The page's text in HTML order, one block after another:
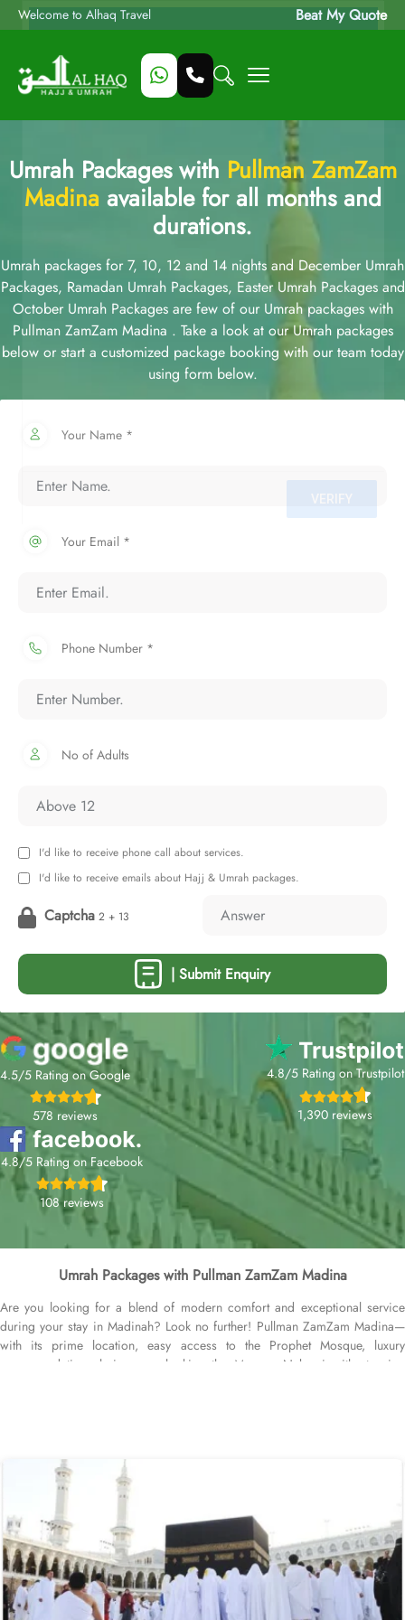
Welcome to Alhaq Travel Beat My Quote
Umrah Packages with Pullman ZamZam
Madina available for all months and
durations.
Umrah packages for 7, 10, 12 and 14 nights and December Umrah
Packages, Ramadan Umrah Packages, Easter Umrah Packages and
October Umrah Packages are few of our Umrah packages with
Pullman ZamZam Madina . Take a look at our Umrah packages
below or start a customized package booking with our team today
using form below.
Your Name *
Your Email *
Phone Number *
No of Adults
I'd like to receive phone call about services.
I'd like to receive emails about Hajj & Umrah packages.
Captcha 2 + 13
| Submit Enquiry
4.5/5 Rating on Google
578 reviews
4.8/5 Rating on Trustpilot
1,390 reviews
4.8/5 Rating on Facebook
108 reviews
Umrah Packages with Pullman ZamZam Madina
Are you looking for a blend of modern comfort and exceptional service
during your stay in Madinah? Look no further! Pullman ZamZam Madina—
with its prime location, easy access to the Prophet Mosque, luxury
accommodation choices overlooking the Mosque Nabawi with stunning
guests to reach holy Mosque within 2 minutes. Quba Mosque and Uhud
Mountain are only 15-minutes away from the property. Pullman ZamZam
Madina provides a luxurious stay with a variety of accommodation options
designed to enhance the guest experience. The Superior Rooms offer
modern amenities and comfort, making them ideal for travelers seeking
relaxation after a day of exploration. Deluxe Rooms provide extra space
and stunning views of the Holy Mosque, ensuring a serene environment. For
families or groups, the Family Rooms are spacious and equipped with
essential comforts. The Executive Rooms offer an elevated experience,